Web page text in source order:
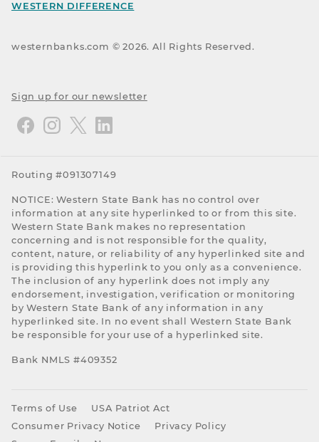
WESTERN DIFFERENCE
westernbanks.com ©2026. All Rights Reserved.
Sign up for our newsletter
Routing #091307149
NOTICE: Western State Bank has no control over
information at any site hyperlinked to or from this site.
Western State Bank makes no representation
concerning and is not responsible for the quality,
content, nature, or reliability of any hyperlinked site and
is providing this hyperlink to you only as a convenience.
The inclusion of any hyperlink does not imply any
endorsement, investigation, verification or monitoring
by Western State Bank of any information in any
hyperlinked site. In no event shall Western State Bank
be responsible for your use of a hyperlinked site.
Bank NMLS #409352
Terms of Use
USA Patriot Act
Consumer Privacy Notice
Privacy Policy